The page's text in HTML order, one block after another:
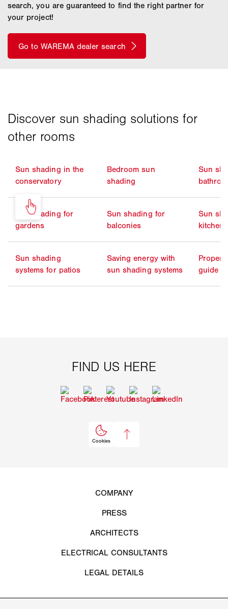
search, you are guaranteed to find the right partner for
your project!
Sun shading in the
conservatory
Bedroom sun
shading
Sun
Sun shading for
gardens
Sun shading for
balconies
Sun
kitchens
Sun shading
systems for patios
Saving energy with
sun shading systems
guide